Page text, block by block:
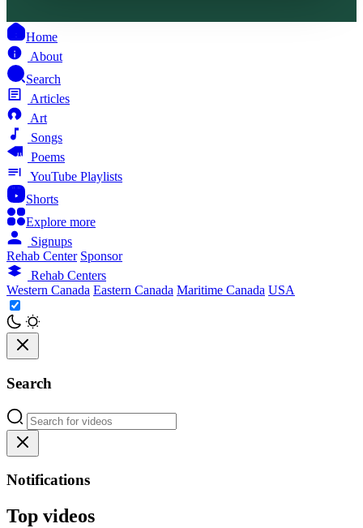
Home
About
Search
Articles
Art
Songs
Poems
YouTube Playlists
Shorts
Explore more
Signups
Rehab Center Sponsor
Rehab Centers
Western Canada Eastern Canada Maritime Canada USA
Search
Notifications
Top videos